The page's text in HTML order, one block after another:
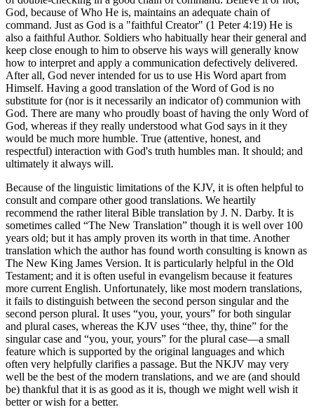
God, because of Who He is, maintains an adequate chain of
command. Just as God is a "faithful Creator" (1 Peter 4:19) He is
also a faithful Author. Soldiers who habitually hear their general and
keep close enough to him to observe his ways will generally know
how to interpret and apply a communication defectively delivered.
After all, God never intended for us to use His Word apart from
Himself. Having a good translation of the Word of God is no
substitute for (nor is it necessarily an indicator of) communion with
God. There are many who proudly boast of having the only Word of
God, whereas if they really understood what God says in it they
would be much more humble. True (attentive, honest, and
respectful) interaction with God's truth humbles man. It should; and
ultimately it always will.
Because of the linguistic limitations of the KJV, it is often helpful to
consult and compare other good translations. We heartily
recommend the rather literal Bible translation by J. N. Darby. It is
sometimes called “The New Translation” though it is well over 100
years old; but it has amply proven its worth in that time. Another
translation which the author has found worth consulting is known as
The New King James Version. It is particularly helpful in the Old
Testament; and it is often useful in evangelism because it features
more current English. Unfortunately, like most modern translations,
it fails to distinguish between the second person singular and the
second person plural. It uses “you, your, yours” for both singular
and plural cases, whereas the KJV uses “thee, thy, thine” for the
singular case and “you, your, yours” for the plural case—a small
feature which is supported by the original languages and which
often very helpfully clarifies a passage. But the NKJV may very
well be the best of the modern translations, and we are (and should
be) thankful that it is as good as it is, though we might well wish it
better or wish for a better.